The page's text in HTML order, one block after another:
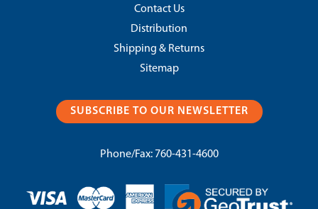
Contact Us
Distribution
Shipping & Returns
Sitemap
SUBSCRIBE TO OUR NEWSLETTER
Phone/Fax: 760-431-4600